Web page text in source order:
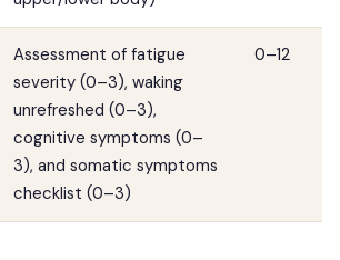
Assessment of fatigue
severity (0–3), waking
unrefreshed (0–3),
cognitive symptoms (0–
3), and somatic symptoms
checklist (0–3)
0–12